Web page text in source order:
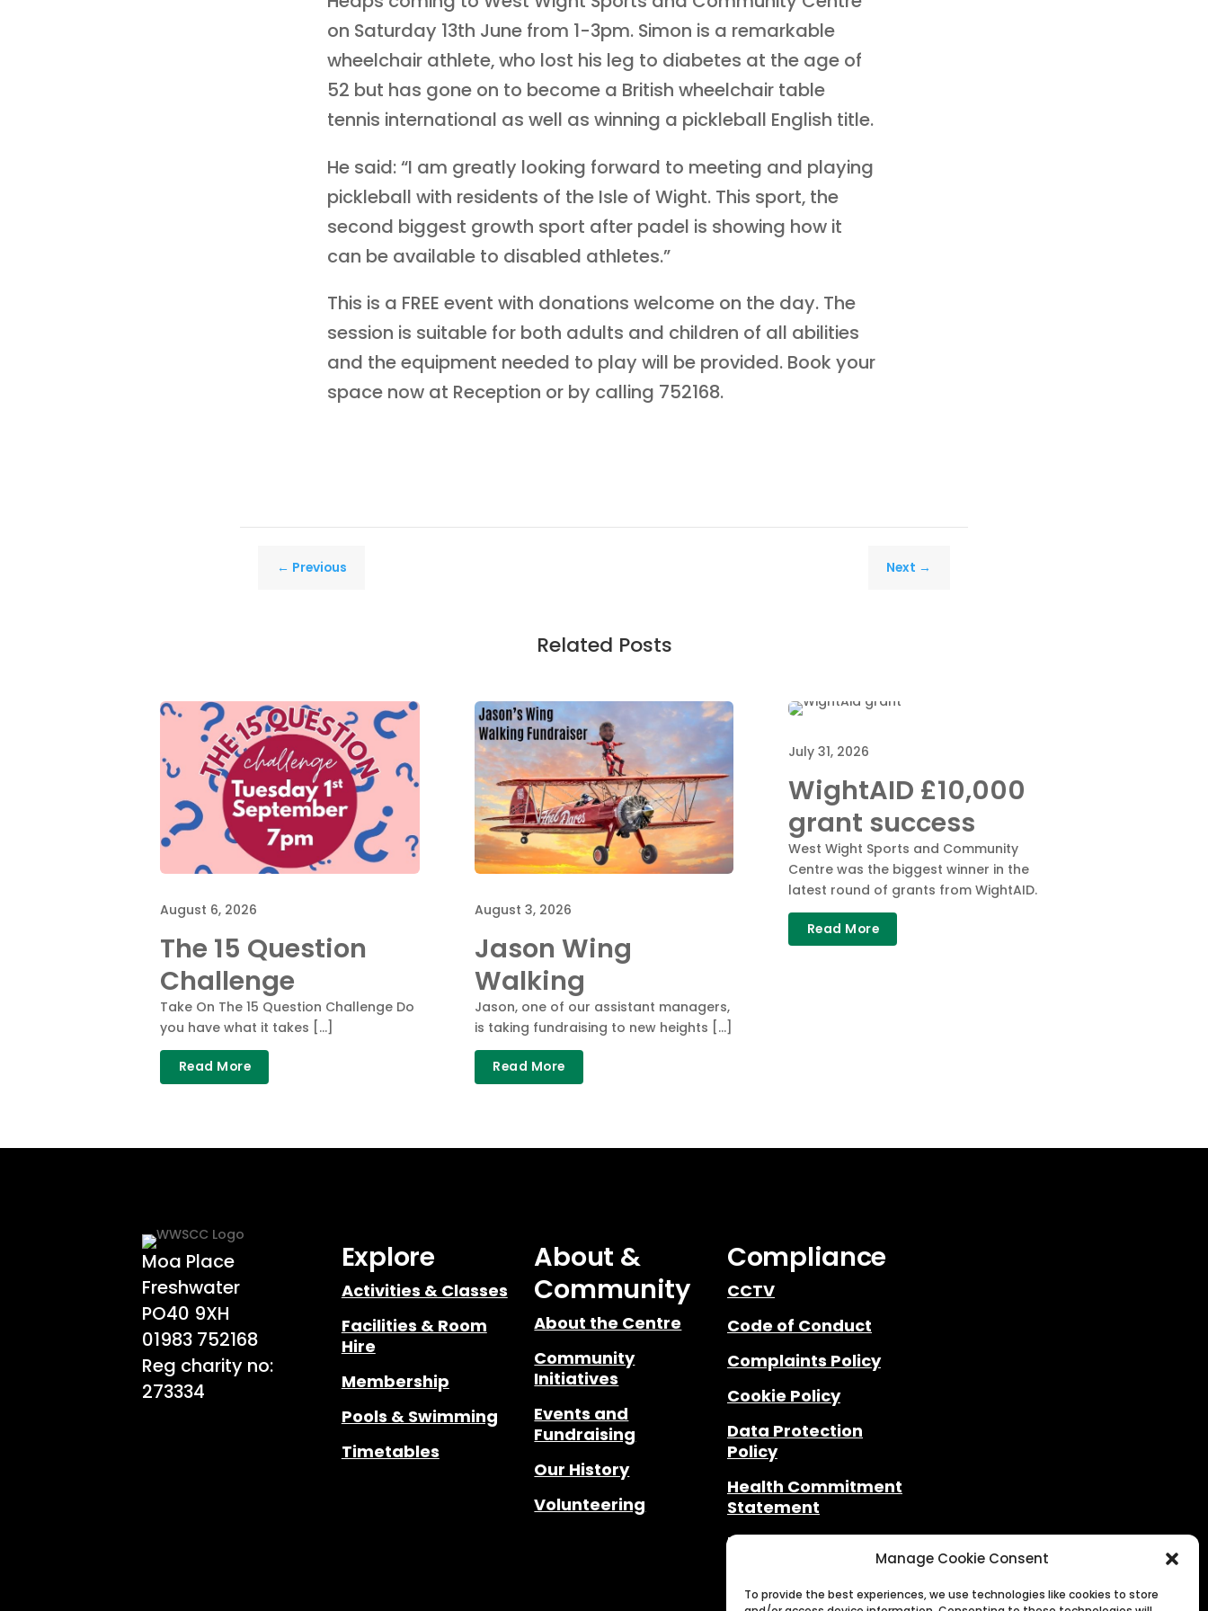
Manage Cookie Consent
To provide the best experiences, we use technologies like cookies to store
on Saturday 13th June from 1-3pm. Simon is a remarkable
wheelchair athlete, who lost his leg to diabetes at the age of
52 but has gone on to become a British wheelchair table
tennis international as well as winning a pickleball English title.
He said: “I am greatly looking forward to meeting and playing
pickleball with residents of the Isle of Wight. This sport, the
second biggest growth sport after padel is showing how it
can be available to disabled athletes.”
This is a FREE event with donations welcome on the day. The
session is suitable for both adults and children of all abilities
and the equipment needed to play will be provided. Book your
space now at Reception or by calling 752168.
← Previous Next →
Related Posts
August 6, 2026
The 15 Question
Challenge
Take On The 15 Question Challenge Do
you have what it takes […]
Read More
August 3, 2026
Jason Wing
Walking
Jason, one of our assistant managers,
is taking fundraising to new heights […]
Read More
July 31, 2026
WightAID £10,000
grant success
West Wight Sports and Community
Centre was the biggest winner in the
latest round of grants from WightAID.
Read More
Moa Place
Freshwater
PO40 9XH
01983 752168
Reg charity no:
273334
Explore
Activities & Classes
Facilities & Room
Hire
Membership
Pools & Swimming
Timetables
About &
Community
About the Centre
Community
Initiatives
Events and
Fundraising
Our History
Volunteering
Compliance
CCTV
Code of Conduct
Complaints Policy
Cookie Policy
Data Protection
Policy
Health Commitment
Statement
Privacy & Legal
Safeguarding